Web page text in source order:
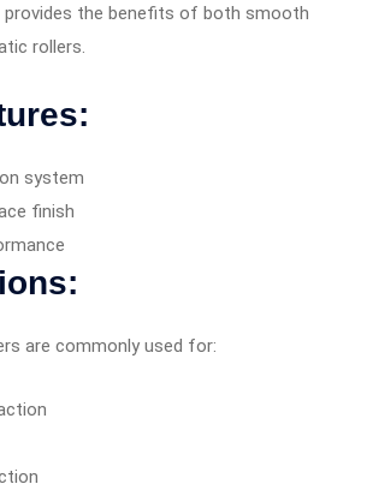
provides the benefits of both smooth
rollers.
system
finish
are commonly used for: